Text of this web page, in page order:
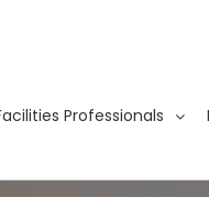
Professionals